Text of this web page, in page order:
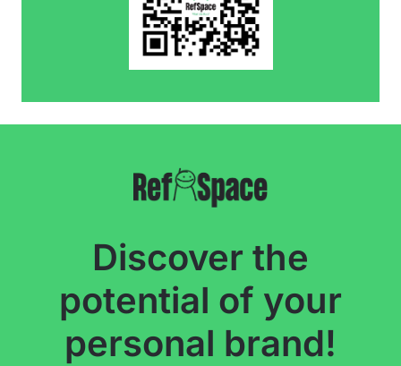
Discover the
potential of your
personal brand!